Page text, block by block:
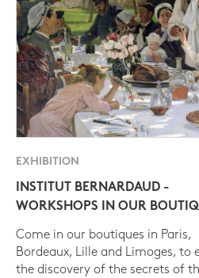
EXHIBITION
INSTITUT BERNARDAUD -
WORKSHOPS IN OUR
Come in our boutiques in Paris,
Bordeaux, Lille and Limoges, to
the discovery of the secrets of